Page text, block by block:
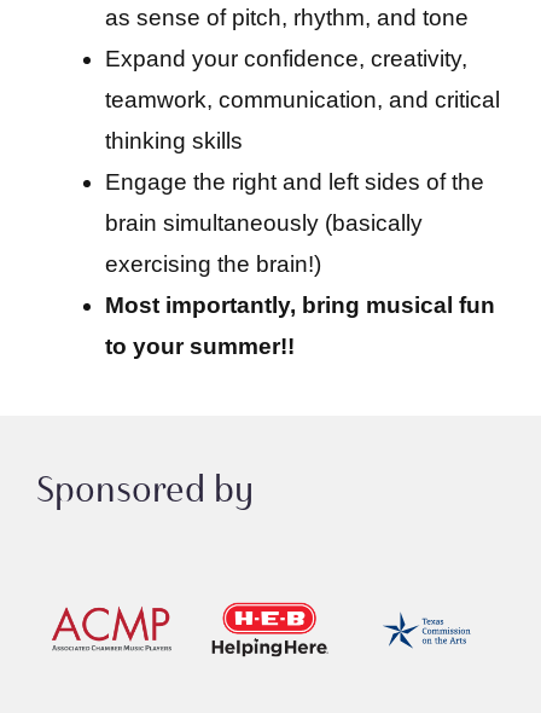
as sense of pitch, rhythm, and tone
Expand your confidence, creativity,
teamwork, communication, and critical
thinking skills
Engage the right and left sides of the
brain simultaneously (basically
exercising the brain!)
Most importantly, bring musical fun
to your summer!!
Sponsored by